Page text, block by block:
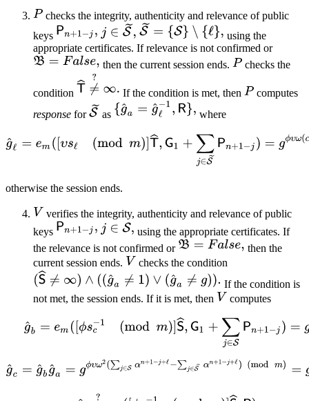
checks the integrity, authenticity and relevance of public
keys
using the
appropriate certificates. If relevance is not confirmed or
then the current session ends.
checks the
condition If the condition is met, then
computes
response for as where
otherwise the session ends.
verifies the integrity, authenticity and relevance of public
keys
using the appropriate certificates. If
the relevance is not confirmed or
then the
current session ends.
checks the condition
If the condition is
not met, the session ends. If it is met, then
computes